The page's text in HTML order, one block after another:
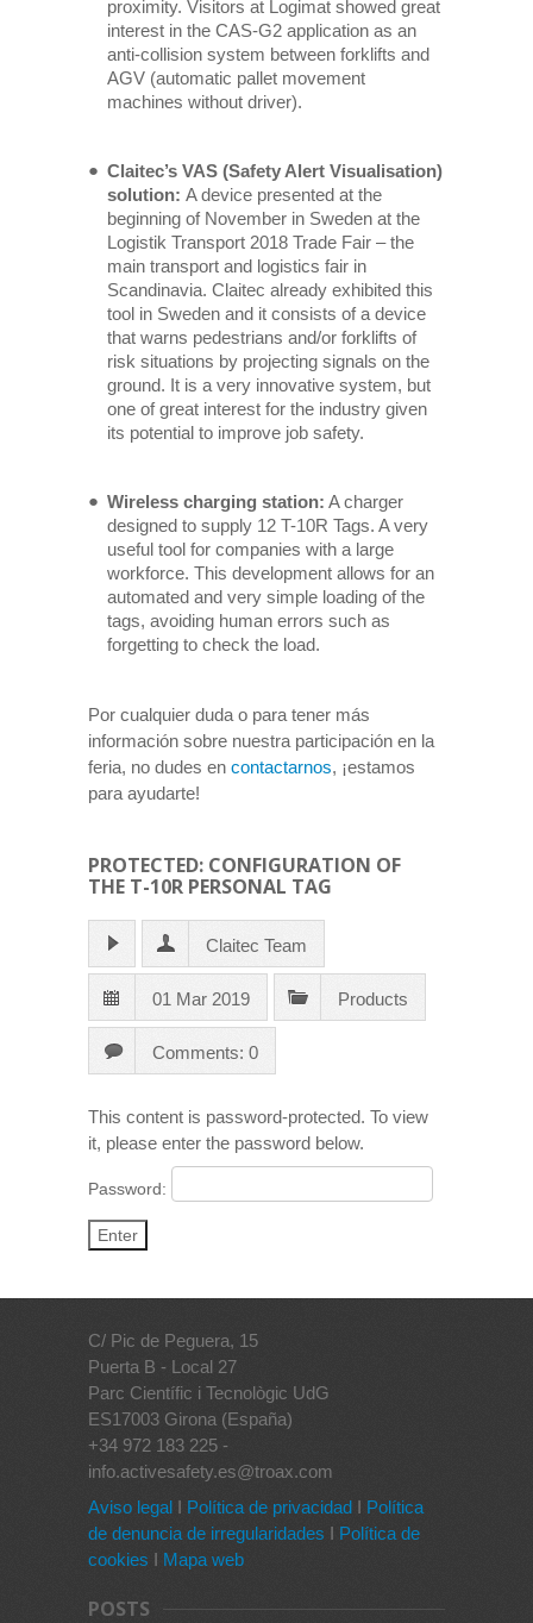
proximity. Visitors at Logimat showed great
interest in the CAS-G2 application as an
anti-collision system between forklifts and
AGV (automatic pallet movement
machines without driver).
Claitec’s VAS (Safety Alert Visualisation)
solution: A device presented at the
beginning of November in Sweden at the
Logistik Transport 2018 Trade Fair – the
main transport and logistics fair in
Scandinavia. Claitec already exhibited this
tool in Sweden and it consists of a device
that warns pedestrians and/or forklifts of
risk situations by projecting signals on the
ground. It is a very innovative system, but
one of great interest for the industry given
its potential to improve job safety.
Wireless charging station: A charger
designed to supply 12 T-10R Tags. A very
useful tool for companies with a large
workforce. This development allows for an
automated and very simple loading of the
tags, avoiding human errors such as
forgetting to check the load.
Por cualquier duda o para tener más
información sobre nuestra participación en la
feria, no dudes en contactarnos, ¡estamos
para ayudarte!
PROTECTED: CONFIGURATION OF
THE T-10R PERSONAL TAG
Claitec Team
01 Mar 2019 Products
Comments: 0
This content is password-protected. To view
it, please enter the password below.
Password:
C/ Pic de Peguera, 15
Puerta B - Local 27
Parc Científic i Tecnològic UdG
ES17003 Girona (España)
+34 972 183 225 -
info.activesafety.es@troax.com
Aviso legal I Política de privacidad I Política
de denuncia de irregularidades I Política de
cookies I Mapa web
POSTS